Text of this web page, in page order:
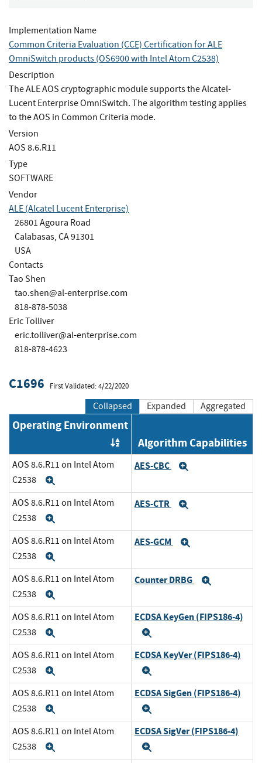
Implementation Name
Common Criteria Evaluation (CCE) Certification for ALE
OmniSwitch products (OS6900 with Intel Atom C2538)
Description
The ALE AOS cryptographic module supports the Alcatel-
Lucent Enterprise OmniSwitch. The algorithm testing applies
to the AOS in Common Criteria mode.
Version
AOS 8.6.R11
Type
SOFTWARE
Vendor
ALE (Alcatel Lucent Enterprise)
26801 Agoura Road
Calabasas, CA 91301
USA
Contacts
Tao Shen
tao.shen@al-enterprise.com
818-878-5038
Eric Tolliver
eric.tolliver@al-enterprise.com
818-878-4623
C1696 First Validated: 4/22/2020
Collapsed Expanded Aggregated
Operating Environment
Order by OE
Algorithm Capabilities
AOS 8.6.R11 on Intel Atom
C2538
AES-CBC
AOS 8.6.R11 on Intel Atom
C2538
AES-CTR
AOS 8.6.R11 on Intel Atom
C2538
AES-GCM
AOS 8.6.R11 on Intel Atom
C2538
Counter DRBG
AOS 8.6.R11 on Intel Atom
C2538
ECDSA KeyGen (FIPS186-4)
AOS 8.6.R11 on Intel Atom
C2538
ECDSA KeyVer (FIPS186-4)
AOS 8.6.R11 on Intel Atom
C2538
ECDSA SigGen (FIPS186-4)
AOS 8.6.R11 on Intel Atom
C2538
ECDSA SigVer (FIPS186-4)